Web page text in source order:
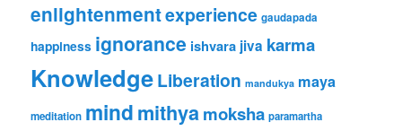
enlightenmentexperience gaudapada
happiness ignorance ishvara jiva karma
KnowledgeLiberation mandukya maya
meditation mindmithyamoksha paramartha